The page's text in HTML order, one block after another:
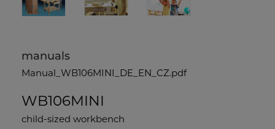
manuals
Manual_WB106MINI_DE_EN_CZ.pdf
WB106MINI
child-sized workbench